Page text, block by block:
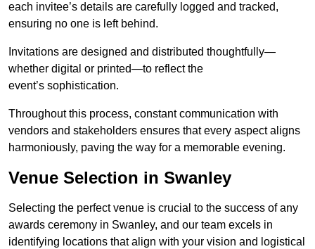
each invitee’s details are carefully logged and tracked,
ensuring no one is left behind.
Invitations are designed and distributed thoughtfully—
whether digital or printed—to reflect the
event’s sophistication.
Throughout this process, constant communication with
vendors and stakeholders ensures that every aspect aligns
harmoniously, paving the way for a memorable evening.
Venue Selection in Swanley
Selecting the perfect venue is crucial to the success of any
awards ceremony in Swanley, and our team excels in
identifying locations that align with your vision and logistical